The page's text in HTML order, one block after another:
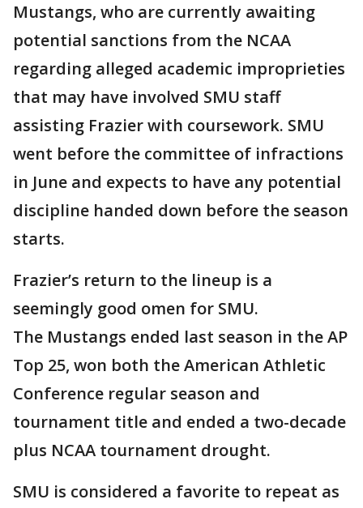
Mustangs, who are currently awaiting
potential sanctions from the NCAA
regarding alleged academic improprieties
that may have involved SMU staff
assisting Frazier with coursework. SMU
went before the committee of infractions
in June and expects to have any potential
discipline handed down before the season
starts.
Frazier’s return to the lineup is a
seemingly good omen for SMU.
The Mustangs ended last season in the AP
Top 25, won both the American Athletic
Conference regular season and
tournament title and ended a two-decade
plus NCAA tournament drought.
SMU is considered a favorite to repeat as